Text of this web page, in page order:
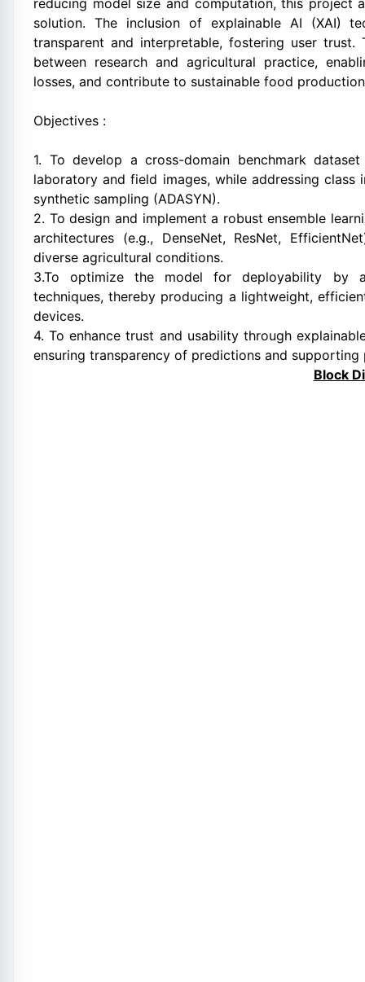
reducing model size and computation, this project
solution. The inclusion of explainable AI (XAI)
transparent and interpretable, fostering user
between research and agricultural practice,
losses, and contribute to sustainable food
Objectives :
1. To develop a cross-domain benchmark
laboratory and field images, while addressing
synthetic sampling (ADASYN).
2. To design and implement a robust ensemble
architectures (e.g., DenseNet, ResNet,
diverse agricultural conditions.
3.To optimize the model for deployability by
techniques, thereby producing a lightweight,
devices.
4. To enhance trust and usability through
ensuring transparency of predictions and
Block